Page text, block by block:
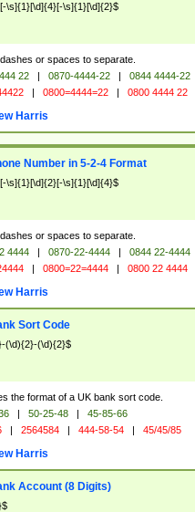
\s]{1}[\d]{4}[-\s]{1}[\d]{2}$
or spaces to separate.
22 | 0870-4444-22 |
0844 4444-22
| 0800=4444=22 | 0800 4444 22
Harris
Number in 5-2-4 Format
\s]{1}[\d]{2}[-\s]{1}[\d]{4}$
or spaces to separate.
4444 | 0870-22-4444 |
0844 22-4444
| 0800=22=4444 | 0800 22 4444
Harris
Sort Code
(\d){2}-(\d){2}$
the format of a UK bank sort code.
| 50-25-48 |
45-85-66
| 2564584 | 444-58-54 | 45/45/85
Harris
Account (8 Digits)